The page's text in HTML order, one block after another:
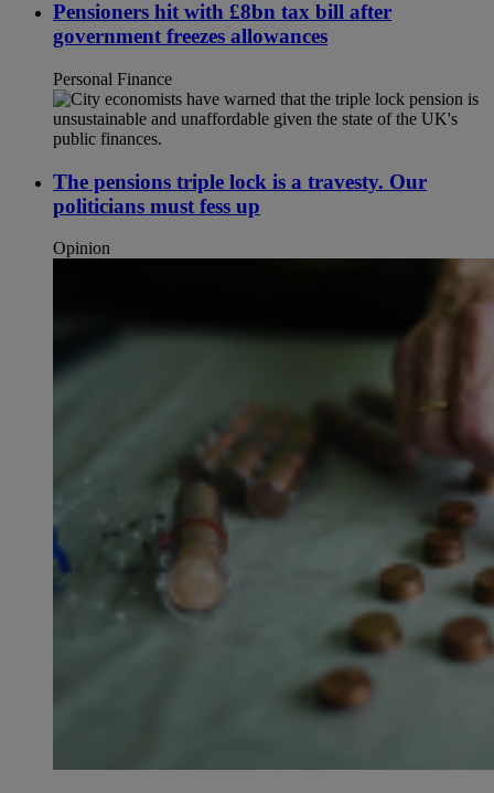
Pensioners hit with £8bn tax bill after
government freezes allowances
Personal Finance
The pensions triple lock is a travesty. Our
politicians must fess up
Opinion